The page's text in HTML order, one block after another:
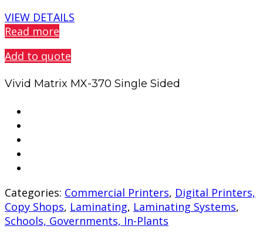
VIEW DETAILS
Read more
Add to quote
Vivid Matrix MX-370 Single Sided
Categories: Commercial Printers, Digital Printers,
Copy Shops, Laminating, Laminating Systems,
Schools, Governments, In-Plants